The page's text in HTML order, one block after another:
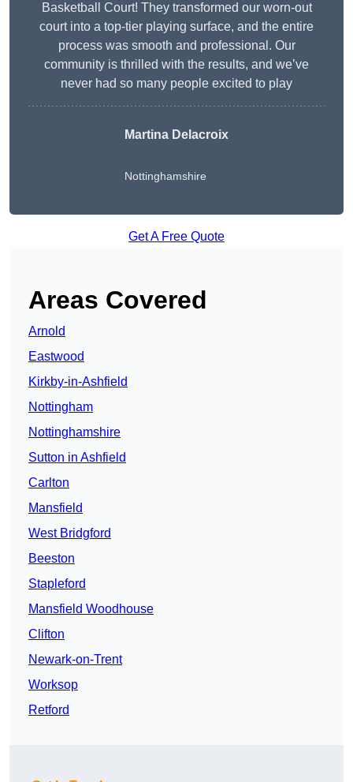
Basketball Court! They transformed our worn-out
court into a top-tier playing surface, and the entire
process was smooth and professional. Our
community is thrilled with the results, and we’ve
never had so many people excited to play
Martina Delacroix
Nottinghamshire
Get A Free Quote
Areas Covered
Arnold
Eastwood
Kirkby-in-Ashfield
Nottingham
Nottinghamshire
Sutton in Ashfield
Carlton
Mansfield
West Bridgford
Beeston
Stapleford
Mansfield Woodhouse
Clifton
Newark-on-Trent
Worksop
Retford